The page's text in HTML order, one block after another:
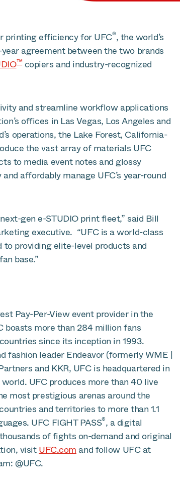
printing efficiency for UFC®, the world’s
agreement between the two brands
™copiers and industry-recognized
and streamline workflow applications
offices in Las Vegas, Los Angeles and
operations, the Lake Forest, California-
the vast array of materials UFC
to media event notes and glossy
affordably manage UFC’s year-round
gen e-STUDIO print fleet,” said Bill
executive. “UFC is a world-class
providing elite-level products and
base.”
Pay-Per-View event provider in the
boasts more than 284 million fans
since its inception in 1993.
fashion leader Endeavor (formerly WME |
and KKR, UFC is headquartered in
UFC produces more than 40 live
most prestigious arenas around the
and territories to more than 1.1
UFC FIGHT PASS®, a digital
of fights on-demand and original
visitUFC.comand follow UFC at
@UFC.